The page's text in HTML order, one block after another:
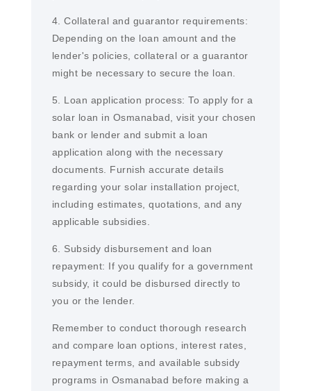
4. Collateral and guarantor requirements:
Depending on the loan amount and the
lender's policies, collateral or a guarantor
might be necessary to secure the loan.
5. Loan application process: To apply for a
solar loan in Osmanabad, visit your chosen
bank or lender and submit a loan
application along with the necessary
documents. Furnish accurate details
regarding your solar installation project,
including estimates, quotations, and any
applicable subsidies.
6. Subsidy disbursement and loan
repayment: If you qualify for a government
subsidy, it could be disbursed directly to
you or the lender.
Remember to conduct thorough research
and compare loan options, interest rates,
repayment terms, and available subsidy
programs in Osmanabad before making a